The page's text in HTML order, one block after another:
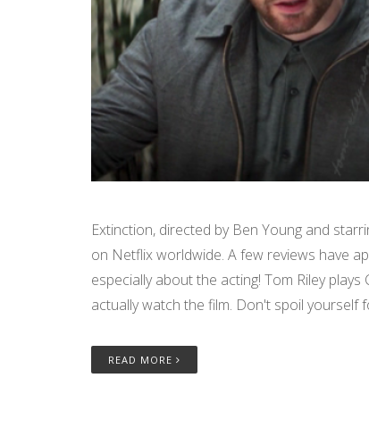
Extinction, directed by Ben Young and
on Netflix worldwide. A few reviews have
especially about the acting! Tom Riley
actually watch the film. Don't spoil yourself
READ MORE